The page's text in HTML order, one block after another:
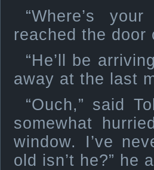
“Where’s
reached the door
“He’ll be
away at the last
“Ouch,” said
somewhat
window. I’ve
old isn’t he?” he